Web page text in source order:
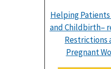
Helping
and Childbirth–
Restrictions
Pregnant